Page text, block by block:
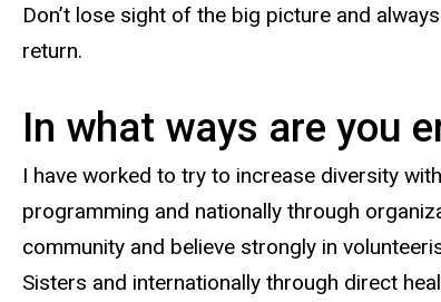
Don’t lose sight of the big picture and
return.
In what ways are you
I have worked to try to increase diversity
programming and nationally through
community and believe strongly in
Sisters and internationally through direct